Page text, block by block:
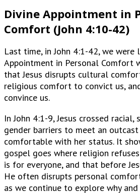
Divine Appointment in
Comfort (John 4:10-42)
Last time, in John 4:1-42, we
Appointment in Personal Comfort
that Jesus disrupts cultural
religious comfort to convict us,
convince us.
In John 4:1-9, Jesus crossed racial,
gender barriers to meet an
comfortable with her status. It
gospel goes where religion
is for everyone, and that before
He often disrupts personal
as we continue to explore why